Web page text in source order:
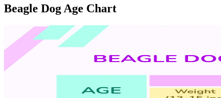
Beagle Dog Age Chart